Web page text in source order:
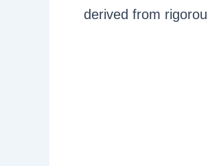
derived from